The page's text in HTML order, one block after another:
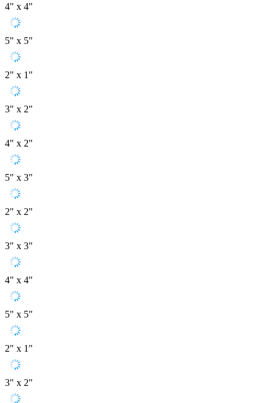
4" x 4"
5" x 5"
2" x 1"
3" x 2"
4" x 2"
5" x 3"
2" x 2"
3" x 3"
4" x 4"
5" x 5"
2" x 1"
3" x 2"